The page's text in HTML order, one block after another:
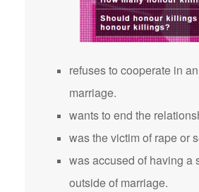
refuses to cooperate in
marriage.
wants to end the
was the victim of rape or
was accused of having a
outside of marriage.